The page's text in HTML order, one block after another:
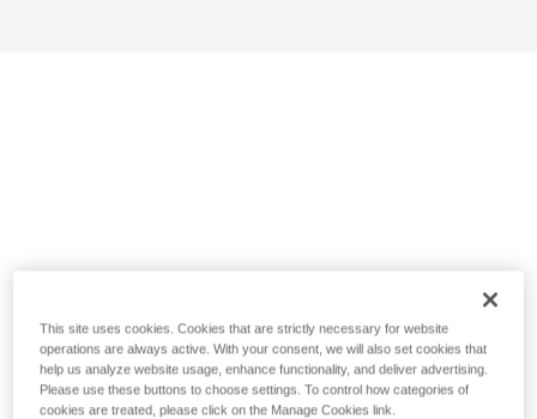
This site uses cookies. Cookies that are strictly necessary for website
operations are always active. With your consent, we will also set cookies that
help us analyze website usage, enhance functionality, and deliver advertising.
Please use these buttons to choose settings. To control how categories of
cookies are treated, please click on the Manage Cookies link.